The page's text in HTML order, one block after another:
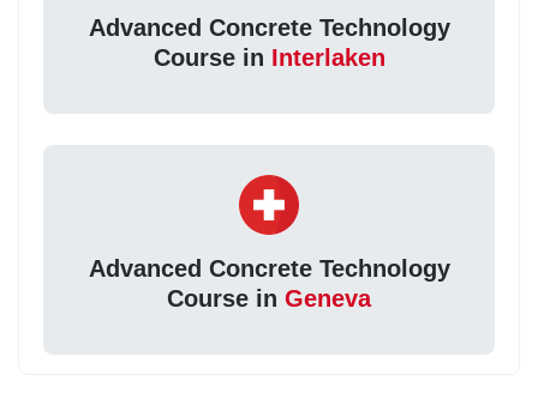
Advanced Concrete Technology
Course in Interlaken
Advanced Concrete Technology
Course in Geneva